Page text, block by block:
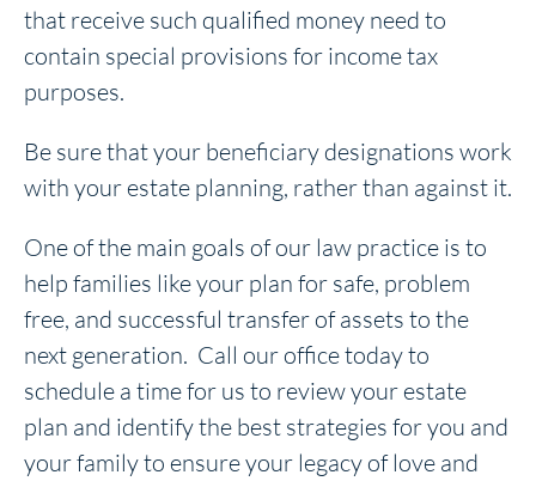
that receive such qualified money need to
contain special provisions for income tax
purposes.
Be sure that your beneficiary designations work
with your estate planning, rather than against it.
One of the main goals of our law practice is to
help families like your plan for safe, problem
free, and successful transfer of assets to the
next generation. Call our office today to
schedule a time for us to review your estate
plan and identify the best strategies for you and
your family to ensure your legacy of love and